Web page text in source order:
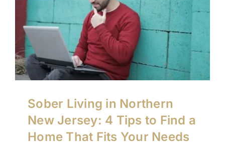
Sober Living in Northern
New Jersey: 4 Tips to Find a
Home That Fits Your Needs